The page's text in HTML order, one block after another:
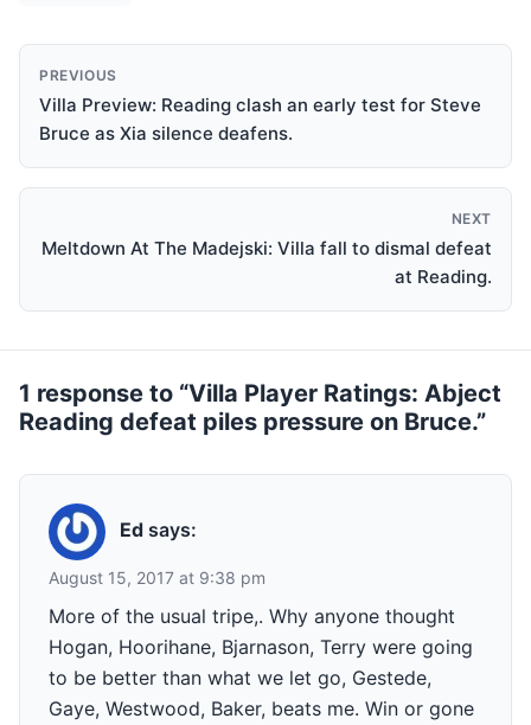
PREVIOUS
Villa Preview: Reading clash an early test for Steve
Bruce as Xia silence deafens.
NEXT
Meltdown At The Madejski: Villa fall to dismal defeat
at Reading.
1 response to “Villa Player Ratings: Abject
Reading defeat piles pressure on Bruce.”
Ed says:
August 15, 2017 at 9:38 pm
More of the usual tripe,. Why anyone thought
Hogan, Hoorihane, Bjarnason, Terry were going
to be better than what we let go, Gestede,
Gaye, Westwood, Baker, beats me. Win or gone